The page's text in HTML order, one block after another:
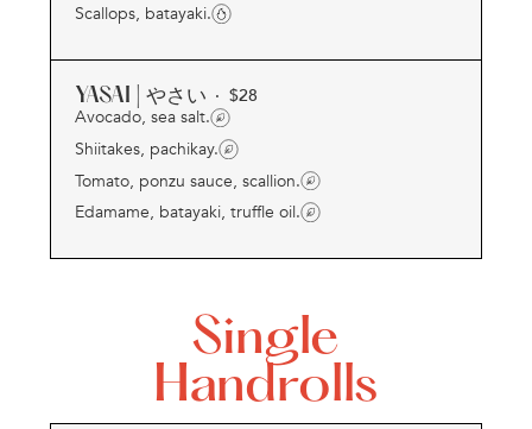
Scallops, batayaki.
YASAI | やさい · $28
Avocado, sea salt.
Shiitakes, pachikay.
Tomato, ponzu sauce, scallion.
Edamame, batayaki, truffle oil.
Single
Handrolls